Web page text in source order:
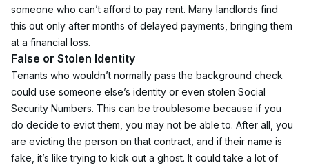
someone who can’t afford to pay rent. Many landlords find
this out only after months of delayed payments, bringing them
at a financial loss.
False or Stolen Identity
Tenants who wouldn’t normally pass the background check
could use someone else’s identity or even stolen Social
Security Numbers. This can be troublesome because if you
do decide to evict them, you may not be able to. After all, you
are evicting the person on that contract, and if their name is
fake, it’s like trying to kick out a ghost. It could take a lot of